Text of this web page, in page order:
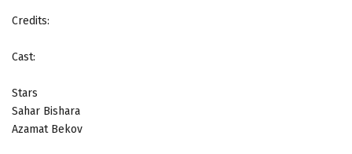
Credits:
Cast:
Stars
Sahar Bishara
Azamat Bekov